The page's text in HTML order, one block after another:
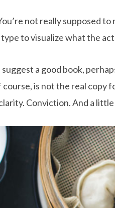
not really supposed
to visualize what the
a good book,
course, is not the real copy
Conviction. And a